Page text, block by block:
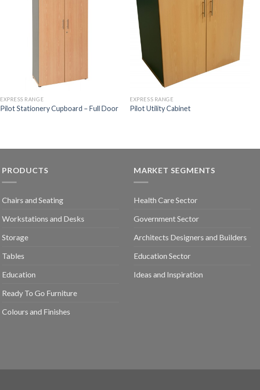
EXPRESS RANGE
Pilot Stationery Cupboard – Full Door
EXPRESS RANGE
Pilot Utility Cabinet
PRODUCTS
Chairs and Seating
Workstations and Desks
Storage
Tables
Education
Ready To Go Furniture
Colours and Finishes
MARKET SEGMENTS
Health Care Sector
Government Sector
Architects Designers and Builders
Education Sector
Ideas and Inspiration